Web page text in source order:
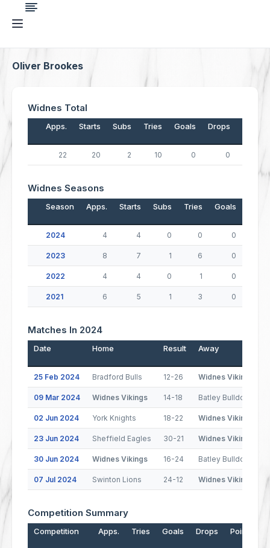
Oliver Brookes
Widnes Total
Apps. Starts Subs Tries Goals Drops
22 20 2 10 0 0
Widnes Seasons
Season Apps. Starts Subs Tries Goals
2024 4 4 0 0 0
2023 8 7 1 6 0
2022 4 4 0 1 0
2021 6 5 1 3 0
Matches In 2024
Date Home Result Away
25 Feb 2024 Bradford Bulls 12-26 Widnes Vikings
09 Mar 2024 Widnes Vikings 14-18 Batley Bulldogs
02 Jun 2024 York Knights 18-22 Widnes Vikings
23 Jun 2024 Sheffield Eagles 30-21 Widnes Vikings
30 Jun 2024 Widnes Vikings 16-24 Batley Bulldogs
07 Jul 2024 Swinton Lions 24-12 Widnes Vikings
Competition Summary
Competition Apps. Tries Goals Drops Points